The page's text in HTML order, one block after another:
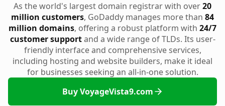
As the world's largest domain registrar with over20
million customers, GoDaddy manages more than 84
million domains, offering a robust platform with 24/7
customer supportand a wide range of TLDs. Its user-
friendly interface and comprehensive services,
including hosting and website builders, make it ideal
for businesses seeking an all-in-one solution.
Buy VoyageVista9.com